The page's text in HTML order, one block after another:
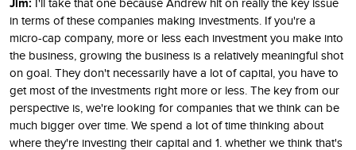
Jim: I'll take that one because Andrew hit on really the key issue
in terms of these companies making investments. If you're a
micro-cap company, more or less each investment you make into
the business, growing the business is a relatively meaningful shot
on goal. They don't necessarily have a lot of capital, you have to
get most of the investments right more or less. The key from our
perspective is, we're looking for companies that we think can be
much bigger over time. We spend a lot of time thinking about
where they're investing their capital and 1. whether we think that's